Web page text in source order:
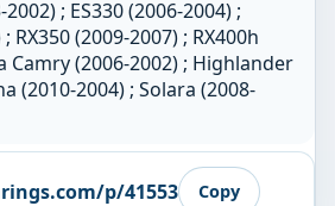
; ES330 (2006-2004) ;
RX350 (2009-2007) ; RX400h
Camry (2006-2002) ; Highlander
(2010-2004) ; Solara (2008-
p/41553 Copy